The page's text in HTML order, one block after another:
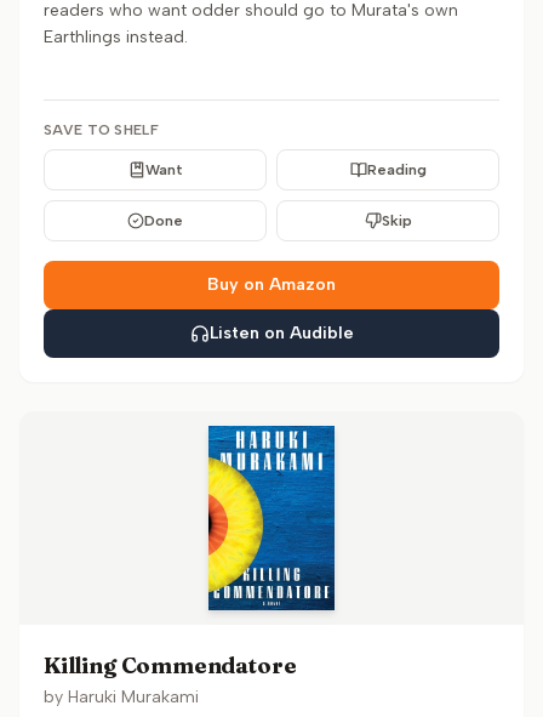
readers who want odder should go to Murata's own
Earthlings instead.
SAVE TO SHELF
Want Reading
Done Skip
Buy on Amazon
Listen on Audible
Killing Commendatore
by Haruki Murakami